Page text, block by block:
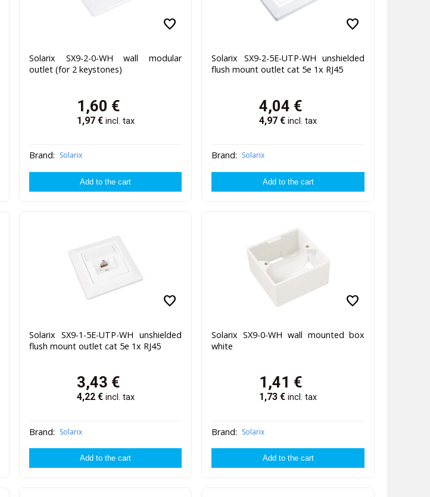
favorite
Solarix SX9-2-0-WH wall modular
outlet (for 2 keystones)
1,60 €
1,97€ incl. tax
Brand: Solarix
favorite
Solarix SX9-2-5E-UTP-WH unshielded
flush mount outlet cat 5e 1x RJ45
4,04 €
4,97 €incl. tax
Brand: Solarix
favorite
Solarix SX9-1-5E-UTP-WH unshielded
flush mount outlet cat 5e 1x RJ45
3,43 €
4,22€ incl. tax
Brand: Solarix
favorite
Solarix SX9-0-WH wall mounted box
white
1,41 €
1,73 €incl. tax
Brand: Solarix